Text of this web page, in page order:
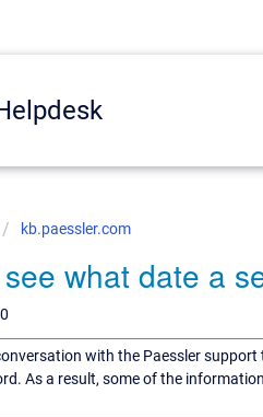
kb.paessler.com
what date a
with the Paessler
As a result, some of the